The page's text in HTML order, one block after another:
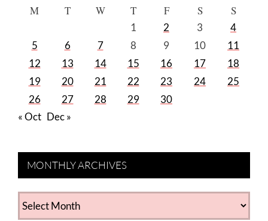
M T W T F S S
1 2 3
4
5
6 7 8 9 10
11
12
13 14 15 16 17
18
19
20 21 22 23 24
25
26
27 28 29
30
« Oct Dec »
MONTHLY ARCHIVES
MONTHLY
ARCHIVES